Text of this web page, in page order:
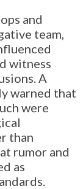
and
team,
witness
A
warned that
were
than
rumor and
as